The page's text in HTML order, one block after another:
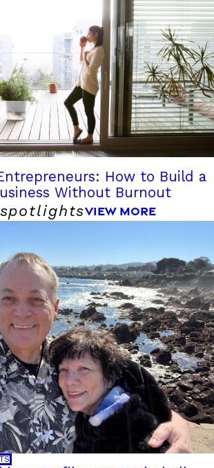
How to Build a
Without Burnout
VIEW MORE